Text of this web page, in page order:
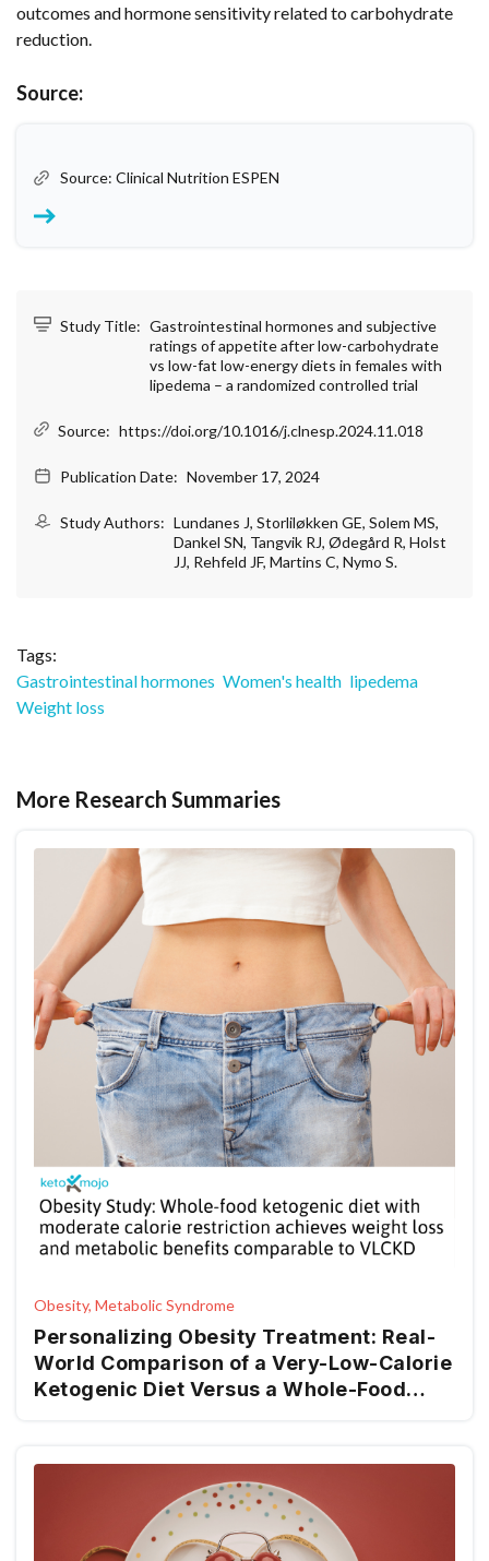
outcomes and hormone sensitivity related to carbohydrate
reduction.
Source:
Source: Clinical Nutrition ESPEN
Study Title: Gastrointestinal hormones and subjective
ratings of appetite after low-carbohydrate
vs low-fat low-energy diets in females with
lipedema – a randomized controlled trial
Source: https://doi.org/10.1016/j.clnesp.2024.11.018
Publication Date: November 17, 2024
Study Authors: Lundanes J, Storliløkken GE, Solem MS,
Dankel SN, Tangvik RJ, Ødegård R, Holst
JJ, Rehfeld JF, Martins C, Nymo S.
Tags:
Gastrointestinal hormones Women's health lipedema
Weight loss
More Research Summaries
Obesity, Metabolic Syndrome
Personalizing Obesity Treatment: Real-
World Comparison of a Very-Low-Calorie
Ketogenic Diet Versus a Whole-Food